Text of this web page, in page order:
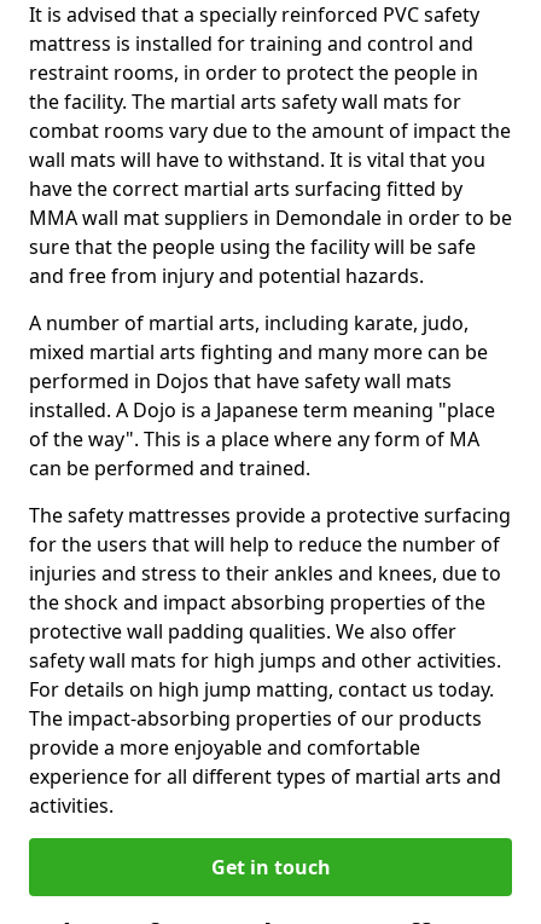
It is advised that a specially reinforced PVC safety
mattress is installed for training and control and
restraint rooms, in order to protect the people in
the facility. The martial arts safety wall mats for
combat rooms vary due to the amount of impact the
wall mats will have to withstand. It is vital that you
have the correct martial arts surfacing fitted by
MMA wall mat suppliers in Demondale in order to be
sure that the people using the facility will be safe
and free from injury and potential hazards.
A number of martial arts, including karate, judo,
mixed martial arts fighting and many more can be
performed in Dojos that have safety wall mats
installed. A Dojo is a Japanese term meaning "place
of the way". This is a place where any form of MA
can be performed and trained.
The safety mattresses provide a protective surfacing
for the users that will help to reduce the number of
injuries and stress to their ankles and knees, due to
the shock and impact absorbing properties of the
protective wall padding qualities. We also offer
safety wall mats for high jumps and other activities.
For details on high jump matting, contact us today.
The impact-absorbing properties of our products
provide a more enjoyable and comfortable
experience for all different types of martial arts and
activities.
Get in touch